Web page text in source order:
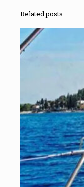
Related posts